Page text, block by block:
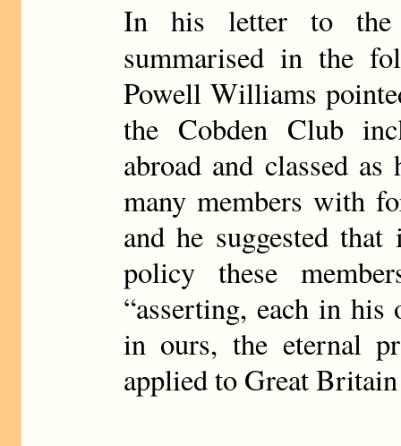
In his letter to
summarised in the
Powell Williams
the Cobden Club
abroad and classed
many members with
and he suggested
policy these
“asserting, each in his
in ours, the eternal
applied to Great